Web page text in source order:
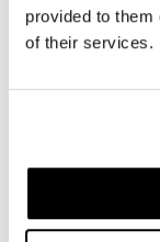
provided to them
of their services.
spacious
facilities, the
to bring life
feel more